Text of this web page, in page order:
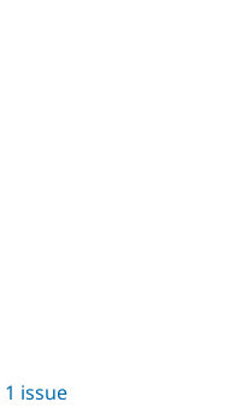
1 issue